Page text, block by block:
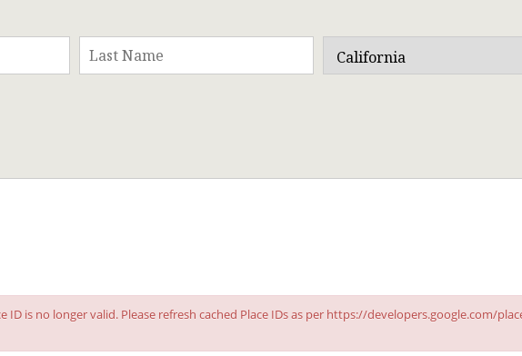
ID is no longer valid. Please refresh cached Place IDs as per https://developers.google.com/